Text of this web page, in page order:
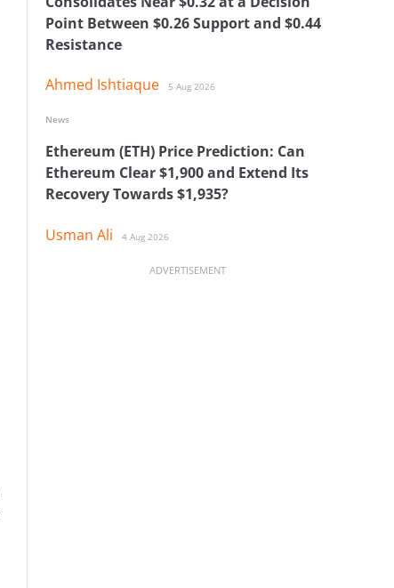
Point Between $0.26 Support and $0.44
Resistance
Ahmed Ishtiaque 5 Aug 2026
Ethereum (ETH) Price Prediction: Can
Ethereum Clear $1,900 and Extend Its
Recovery Towards $1,935?
Usman Ali 4 Aug 2026
News
ADVERTISEMENT